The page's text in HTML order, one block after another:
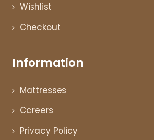
Wishlist
Checkout
Information
Mattresses
Careers
Privacy Policy